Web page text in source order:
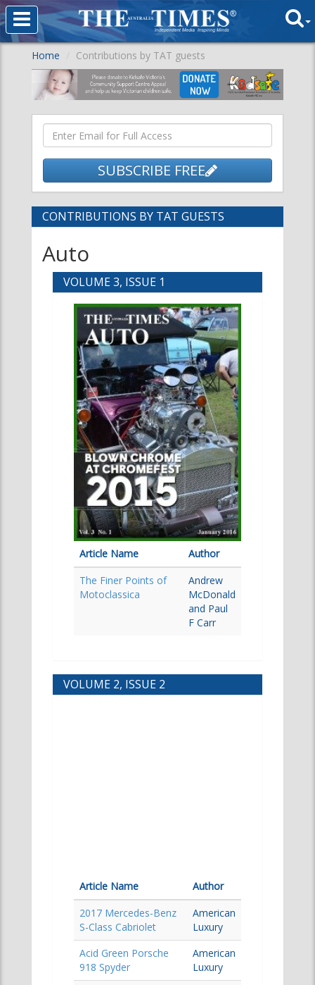
Home Contributions by TAT guests
SUBSCRIBE FREE
CONTRIBUTIONS BY TAT GUESTS
Auto
VOLUME 3, ISSUE 1
Article Name
Author
The Finer Points of
Motoclassica
Andrew
McDonald
and Paul
F Carr
VOLUME 2, ISSUE 2
Article Name
Author
2017 Mercedes-Benz
S-Class Cabriolet
American
Luxury
Acid Green Porsche
918 Spyder
American
Luxury